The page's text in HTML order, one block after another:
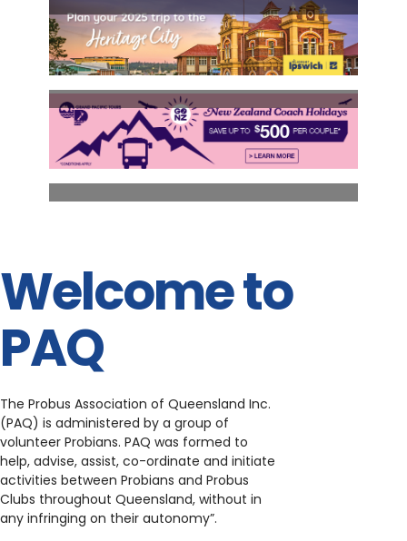
Welcome to
PAQ
The Probus Association of Queensland Inc.
(PAQ) is administered by a group of
volunteer Probians. PAQ was formed to
help, advise, assist, co-ordinate and initiate
activities between Probians and Probus
Clubs throughout Queensland, without in
any infringing on their autonomy”.